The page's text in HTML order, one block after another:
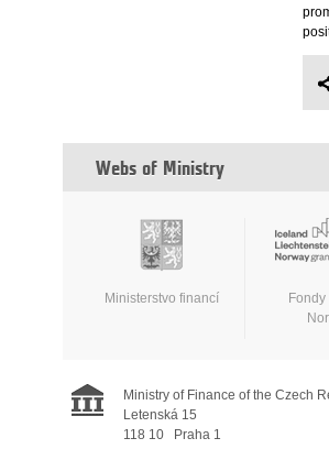
Webs of Ministry
Ministerstvo financí
Ministry of Finance of the Czech
Letenská 15
118 10
Praha 1